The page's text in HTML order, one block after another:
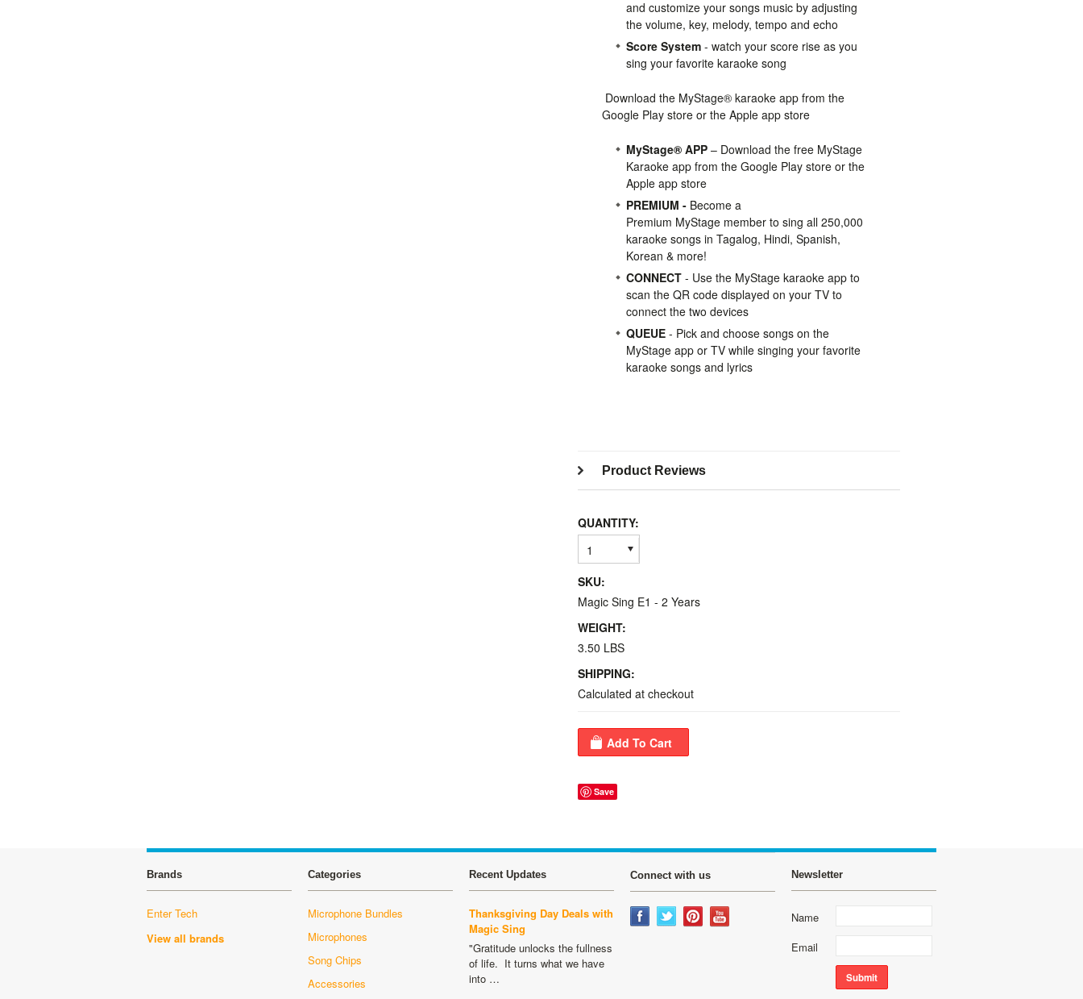
and customize your songs music by adjusting
the volume, key, melody, tempo and echo
Score System - watch your score rise as you
sing your favorite karaoke song
Download the MyStage® karaoke app from the
Google Play store or the Apple app store
MyStage® APP – Download the free MyStage
Karaoke app from the Google Play store or the
Apple app store
PREMIUM - Become a
Premium MyStage member to sing all 250,000
karaoke songs in Tagalog, Hindi, Spanish,
Korean & more!
CONNECT - Use the MyStage karaoke app to
scan the QR code displayed on your TV to
connect the two devices
QUEUE - Pick and choose songs on the
MyStage app or TV while singing your favorite
karaoke songs and lyrics
Product Reviews
QUANTITY:
1
SKU:
Magic Sing E1 - 2 Years
WEIGHT:
3.50 LBS
SHIPPING:
Calculated at checkout
Save
Brands
Enter Tech
View all brands
Categories
Microphone Bundles
Microphones
Song Chips
Accessories
Recent Updates
Thanksgiving Day Deals with
Magic Sing
"Gratitude unlocks the fullness
of life. It turns what we have
into …
Connect with us Newsletter
Name
Email